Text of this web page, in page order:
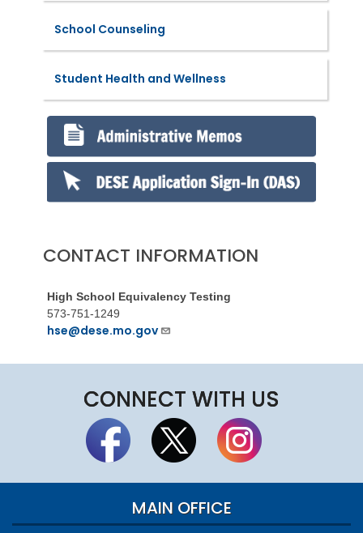
School Counseling
Student Health and Wellness
CONTACT INFORMATION
High School Equivalency Testing
573-751-1249
hse@dese.mo.gov
CONNECT WITH US
MAIN OFFICE